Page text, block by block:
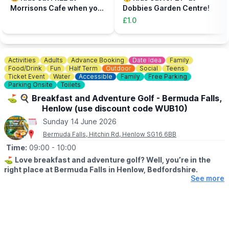
to be accompanied on the activity area by a paying adult.
Tickets can be booked via the event link.
Morrisons Cafe when you
Dobbies Garden Centre!
£1.0
Activities Adults Advance Booking Date Idea
Family
Food/Drink
Fun Half Term Outdoor Social
Teens
Ticket Event
Water Accessible Family
Free Parking
Parking Onsite
Toilets
⛳️ 🍳 Breakfast and Adventure Golf - Bermuda Falls,
Henlow (use discount code WUB10)
Sunday 14 June 2026
Bermuda Falls, Hitchin Rd, Henlow SG16 6BB
Time: 09:00 - 10:00
⛳️ Love breakfast and adventure golf? Well, you’re in the
right place at Bermuda Falls in Henlow, Bedfordshire.
See more